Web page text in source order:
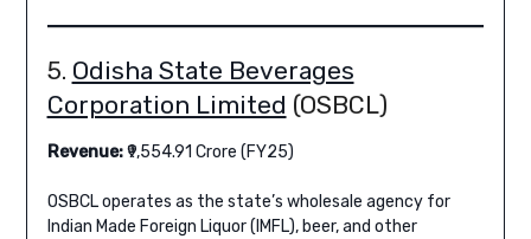
5. Odisha State Beverages
Corporation Limited (OSBCL)
Revenue:₹9,554.91 Crore (FY25)
OSBCL operates as the state’s wholesale agency for
Indian Made Foreign Liquor (IMFL), beer, and other